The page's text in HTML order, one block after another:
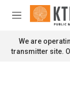
Skip to main
M
n
u
We are
transmitter site.